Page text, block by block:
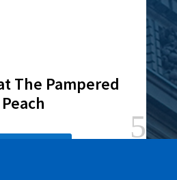
The Pampered
Peach